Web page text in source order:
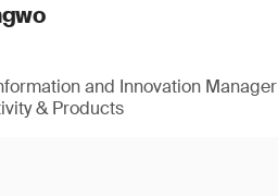
and Innovation Manager
& Products